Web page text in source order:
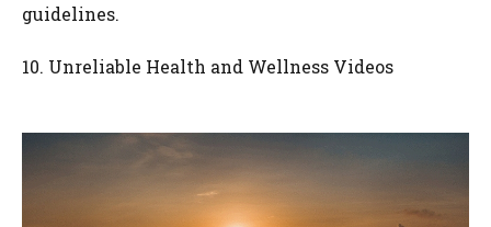
guidelines.
10. Unreliable Health and Wellness Videos